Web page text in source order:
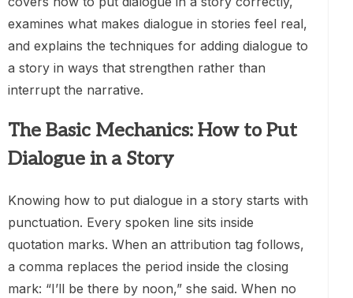
examines what makes dialogue in stories feel real,
and explains the techniques for adding dialogue to
a story in ways that strengthen rather than
interrupt the narrative.
The Basic Mechanics: How to Put
Dialogue in a Story
Knowing how to put dialogue in a story starts with
punctuation. Every spoken line sits inside
quotation marks. When an attribution tag follows,
a comma replaces the period inside the closing
mark: “I’ll be there by noon,” she said. When no